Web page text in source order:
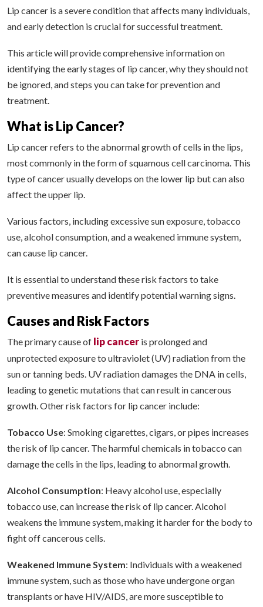
Lip cancer is a severe condition that affects many individuals,
and early detection is crucial for successful treatment.
This article will provide comprehensive information on
identifying the early stages of lip cancer, why they should not
be ignored, and steps you can take for prevention and
treatment.
What is Lip Cancer?
Lip cancer refers to the abnormal growth of cells in the lips,
most commonly in the form of squamous cell carcinoma. This
type of cancer usually develops on the lower lip but can also
affect the upper lip.
Various factors, including excessive sun exposure, tobacco
use, alcohol consumption, and a weakened immune system,
can cause lip cancer.
It is essential to understand these risk factors to take
preventive measures and identify potential warning signs.
Causes and Risk Factors
The primary cause of lip cancer is prolonged and
unprotected exposure to ultraviolet (UV) radiation from the
sun or tanning beds. UV radiation damages the DNA in cells,
leading to genetic mutations that can result in cancerous
growth. Other risk factors for lip cancer include:
Tobacco Use: Smoking cigarettes, cigars, or pipes increases
the risk of lip cancer. The harmful chemicals in tobacco can
damage the cells in the lips, leading to abnormal growth.
Alcohol Consumption: Heavy alcohol use, especially
tobacco use, can increase the risk of lip cancer. Alcohol
weakens the immune system, making it harder for the body to
fight off cancerous cells.
Weakened Immune System: Individuals with a weakened
immune system, such as those who have undergone organ
transplants or have HIV/AIDS, are more susceptible to